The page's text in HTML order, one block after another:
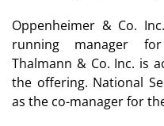
Oppenheimer & Co.
running manager
Thalmann & Co. Inc. is
the offering. National
as the co-manager for